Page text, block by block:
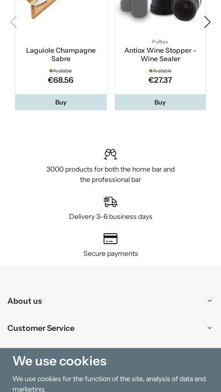
Laguiole Champagne
Sabre
Available
€68.56
Buy
Pulltex
Antiox Wine Stopper -
Wine Sealer
Available
€27.37
Buy
3000 products for both the home bar and
the professional bar
Delivery 3–6 business days
Secure payments
About us
Customer Service
Shopping
Information
We use cookies
We use cookies for the function of the site, analysis of data and
marketing.